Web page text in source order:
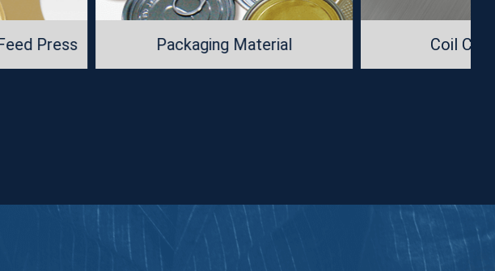
Packaging Material Coil Cutting Dies